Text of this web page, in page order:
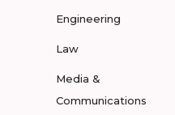
Engineering
Law
Media &
Communications